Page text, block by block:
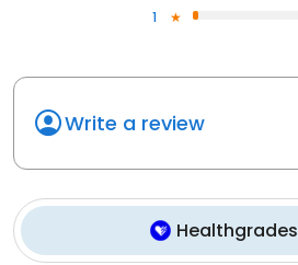
1
Write a review
Healthgrades